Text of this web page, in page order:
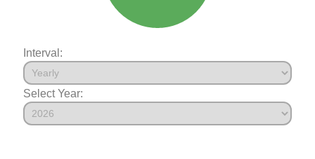
Interval:
Select Year: